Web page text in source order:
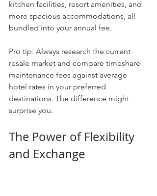
kitchen facilities, resort amenities, and
more spacious accommodations, all
bundled into your annual fee.
Pro tip: Always research the current
resale market and compare timeshare
maintenance fees against average
hotel rates in your preferred
destinations. The difference might
surprise you.
The Power of Flexibility
and Exchange